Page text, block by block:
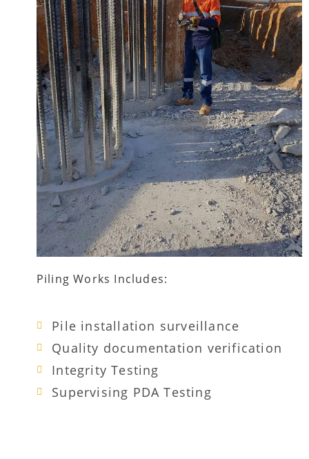
Piling Works Includes:
Pile installation surveillance
Quality documentation verification
Integrity Testing
Supervising PDA Testing